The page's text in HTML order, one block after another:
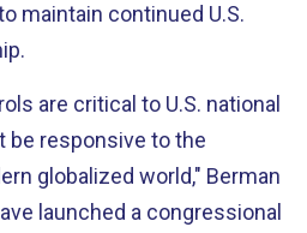
maintain continued U.S.
are critical to U.S. national
be responsive to the
globalized world," Berman
launched a congressional